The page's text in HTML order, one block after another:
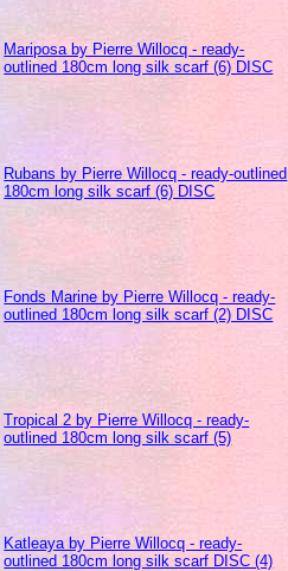
Mariposa by Pierre Willocq - ready-
outlined 180cm long silk scarf (6) DISC
Rubans by Pierre Willocq - ready-outlined
180cm long silk scarf (6) DISC
Fonds Marine by Pierre Willocq - ready-
outlined 180cm long silk scarf (2) DISC
Tropical 2 by Pierre Willocq - ready-
outlined 180cm long silk scarf (5)
Katleaya by Pierre Willocq - ready-
outlined 180cm long silk scarf DISC (4)